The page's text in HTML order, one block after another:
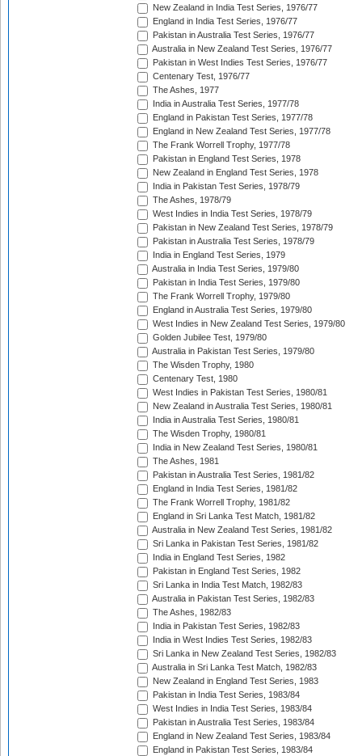
New Zealand in India Test Series, 1976/77
England in India Test Series, 1976/77
Pakistan in Australia Test Series, 1976/77
Australia in New Zealand Test Series, 1976/77
Pakistan in West Indies Test Series, 1976/77
Centenary Test, 1976/77
The Ashes, 1977
India in Australia Test Series, 1977/78
England in Pakistan Test Series, 1977/78
England in New Zealand Test Series, 1977/78
The Frank Worrell Trophy, 1977/78
Pakistan in England Test Series, 1978
New Zealand in England Test Series, 1978
India in Pakistan Test Series, 1978/79
The Ashes, 1978/79
West Indies in India Test Series, 1978/79
Pakistan in New Zealand Test Series, 1978/79
Pakistan in Australia Test Series, 1978/79
India in England Test Series, 1979
Australia in India Test Series, 1979/80
Pakistan in India Test Series, 1979/80
The Frank Worrell Trophy, 1979/80
England in Australia Test Series, 1979/80
West Indies in New Zealand Test Series, 1979/80
Golden Jubilee Test, 1979/80
Australia in Pakistan Test Series, 1979/80
The Wisden Trophy, 1980
Centenary Test, 1980
West Indies in Pakistan Test Series, 1980/81
New Zealand in Australia Test Series, 1980/81
India in Australia Test Series, 1980/81
The Wisden Trophy, 1980/81
India in New Zealand Test Series, 1980/81
The Ashes, 1981
Pakistan in Australia Test Series, 1981/82
England in India Test Series, 1981/82
The Frank Worrell Trophy, 1981/82
England in Sri Lanka Test Match, 1981/82
Australia in New Zealand Test Series, 1981/82
Sri Lanka in Pakistan Test Series, 1981/82
India in England Test Series, 1982
Pakistan in England Test Series, 1982
Sri Lanka in India Test Match, 1982/83
Australia in Pakistan Test Series, 1982/83
The Ashes, 1982/83
India in Pakistan Test Series, 1982/83
India in West Indies Test Series, 1982/83
Sri Lanka in New Zealand Test Series, 1982/83
Australia in Sri Lanka Test Match, 1982/83
New Zealand in England Test Series, 1983
Pakistan in India Test Series, 1983/84
West Indies in India Test Series, 1983/84
Pakistan in Australia Test Series, 1983/84
England in New Zealand Test Series, 1983/84
England in Pakistan Test Series, 1983/84